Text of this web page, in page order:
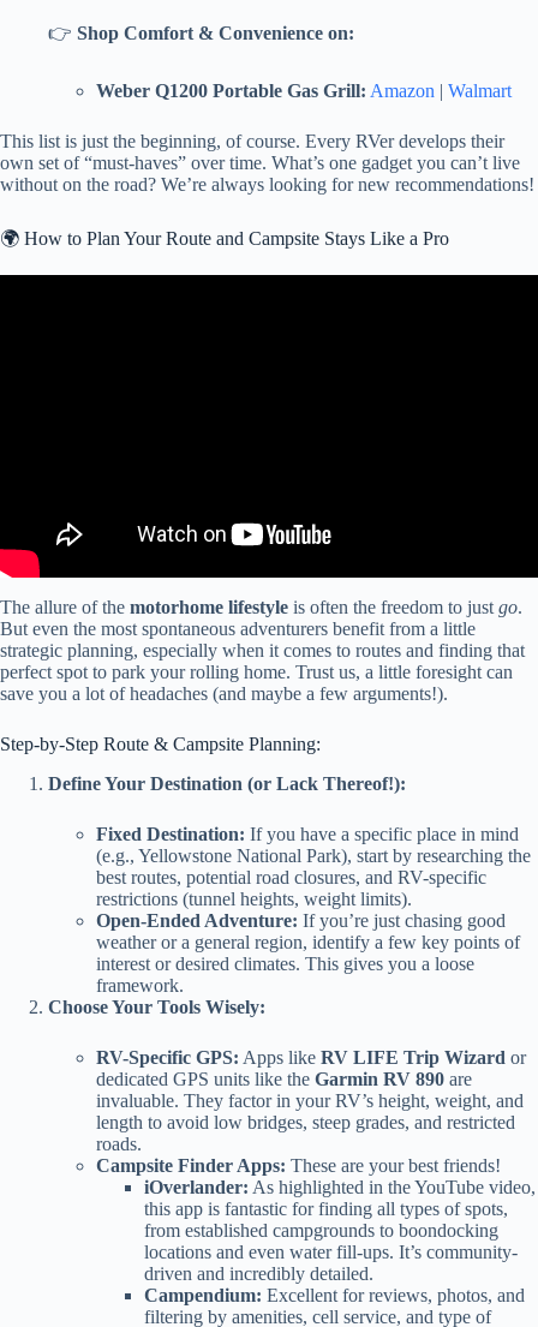
👉 Shop Comfort & Convenience on:
Weber Q1200 Portable Gas Grill: Amazon | Walmart
This list is just the beginning, of course. Every RVer develops their
own set of “must-haves” over time. What’s one gadget you can’t live
without on the road? We’re always looking for new recommendations!
🌍 How to Plan Your Route and Campsite Stays Like a Pro
The allure of the motorhome lifestyle is often the freedom to just go.
But even the most spontaneous adventurers benefit from a little
strategic planning, especially when it comes to routes and finding that
perfect spot to park your rolling home. Trust us, a little foresight can
save you a lot of headaches (and maybe a few arguments!).
Step-by-Step Route & Campsite Planning:
Define Your Destination (or Lack Thereof!):
Fixed Destination: If you have a specific place in mind
(e.g., Yellowstone National Park), start by researching the
best routes, potential road closures, and RV-specific
restrictions (tunnel heights, weight limits).
Open-Ended Adventure: If you’re just chasing good
weather or a general region, identify a few key points of
interest or desired climates. This gives you a loose
framework.
Choose Your Tools Wisely:
RV-Specific GPS: Apps like RV LIFE Trip Wizard or
dedicated GPS units like the Garmin RV 890 are
invaluable. They factor in your RV’s height, weight, and
length to avoid low bridges, steep grades, and restricted
roads.
Campsite Finder Apps: These are your best friends!
iOverlander: As highlighted in the YouTube video,
this app is fantastic for finding all types of spots,
from established campgrounds to boondocking
locations and even water fill-ups. It’s community-
driven and incredibly detailed.
Campendium: Excellent for reviews, photos, and
filtering by amenities, cell service, and type of